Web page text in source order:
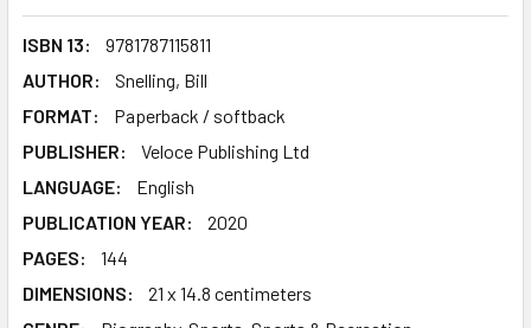
ISBN 13:
9781787115811
AUTHOR:
Snelling, Bill
FORMAT:
Paperback / softback
PUBLISHER:
Veloce Publishing Ltd
LANGUAGE:
English
PUBLICATION YEAR:
2020
PAGES:
144
DIMENSIONS:
21 x 14.8 centimeters